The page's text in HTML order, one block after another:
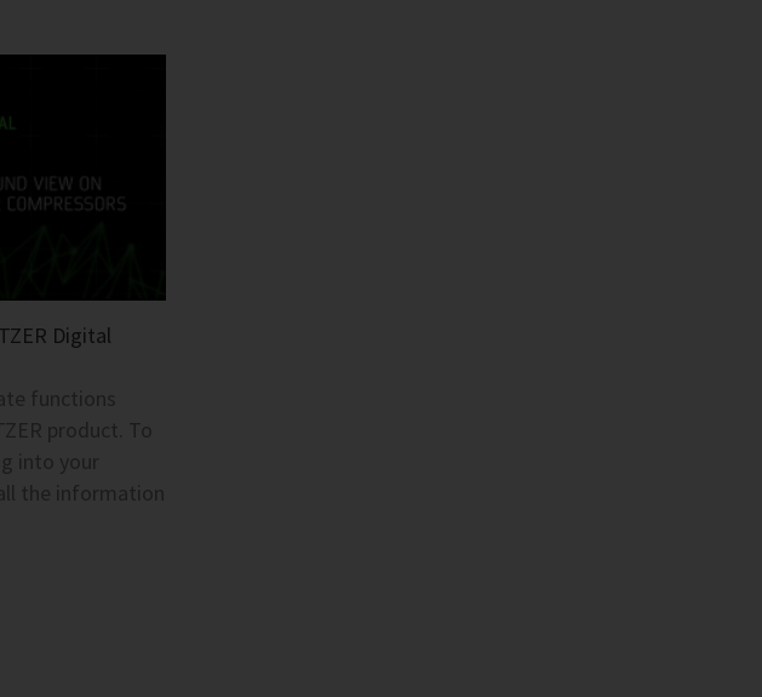
Digital
functions
product. To
into your
the information